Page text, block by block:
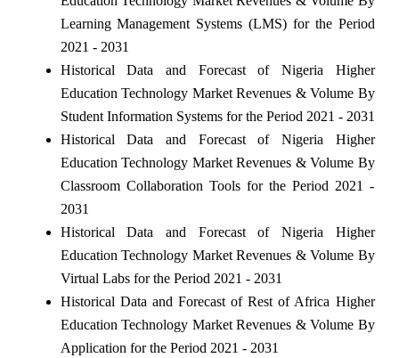
Learning Management Systems (LMS) for the Period
2021 - 2031
Historical Data and Forecast of Nigeria Higher
Education Technology Market Revenues & Volume By
Student Information Systems for the Period 2021 - 2031
Historical Data and Forecast of Nigeria Higher
Education Technology Market Revenues & Volume By
Classroom Collaboration Tools for the Period 2021 -
2031
Historical Data and Forecast of Nigeria Higher
Education Technology Market Revenues & Volume By
Virtual Labs for the Period 2021 - 2031
Historical Data and Forecast of Rest of Africa Higher
Education Technology Market Revenues & Volume By
Application for the Period 2021 - 2031